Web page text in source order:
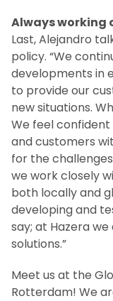
Always working
Last, Alejandro
policy. “We
developments in
to provide our
new situations.
We feel
and customers
for the
we work closely
both locally and
developing and
say; at Hazera
solutions.”
Meet us at the
Rotterdam! We